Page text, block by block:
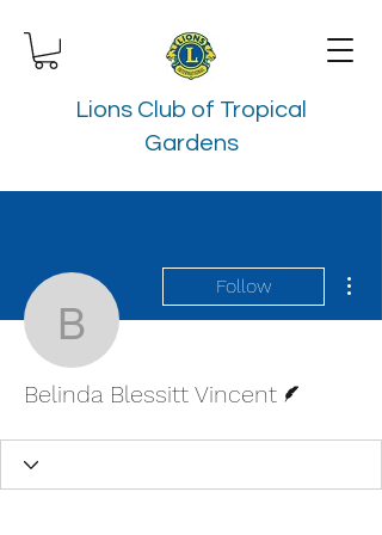
Lions Club of Tropical
Gardens
Belinda Blessitt
Follow
Belinda Blessitt Vincent